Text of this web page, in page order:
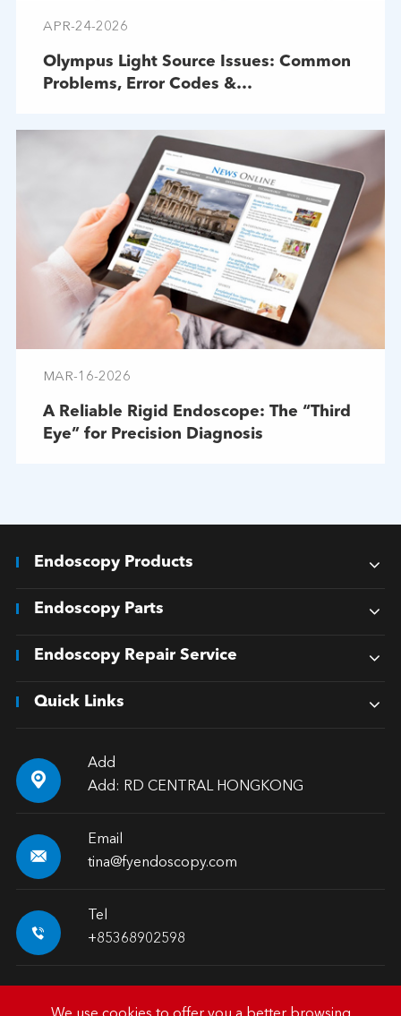
APR-24-2026
Olympus Light Source Issues: Common
Problems, Error Codes &
MAR-16-2026
A Reliable Rigid Endoscope: The “Third
Eye” for Precision Diagnosis
Endoscopy Products
Endoscopy Parts
Endoscopy Repair Service
Quick Links

Add
Add: RD CENTRAL HONGKONG

Email
tina@fyendoscopy.com

Tel
+85368902598